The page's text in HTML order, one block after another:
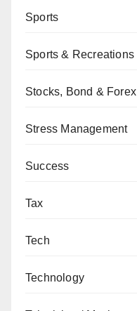
Sports
Sports & Recreations
Stocks, Bond & Forex
Stress Management
Success
Tax
Tech
Technology